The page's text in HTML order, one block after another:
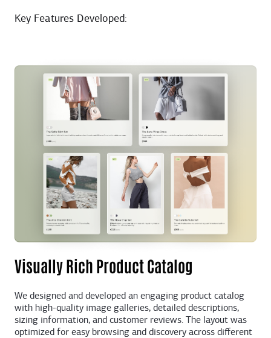
Key Features Developed:
Visually Rich Product Catalog
We designed and developed an engaging product catalog
with high-quality image galleries, detailed descriptions,
sizing information, and customer reviews. The layout was
optimized for easy browsing and discovery across different